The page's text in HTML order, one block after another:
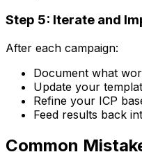
Step 5: Iterate and
After each campaign:
Document what
Update your
Refine your ICP
Feed results back
Common